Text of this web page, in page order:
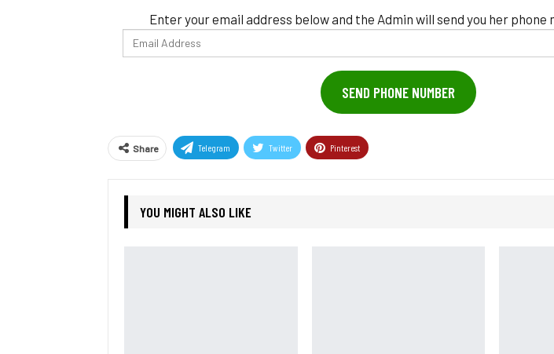
Enter your email address below and the Admin will send you her phone
Email
Address
SEND PHONE NUMBER
Share Telegram Twitter Pinterest
YOU MIGHT ALSO LIKE